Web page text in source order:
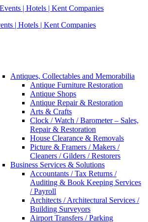
| Hotels | Kent Companies
Antiques, Collectables and Memorabilia
Antique Furniture Restoration
Antique Shops
Antique Repair & Restoration
Arts & Crafts
Clock / Watch / Barometer – Sales,
Repair & Restoration
House Clearance & Removals
Picture & Framers / Makers /
Cleaners / Gilders / Restorers
Business Services & Solutions
Accountants / Tax Returns /
Auditing & Book Keeping Services
/ Payroll
Architects / Architectural Services /
Building Surveyors
Airport Transfers / Parking